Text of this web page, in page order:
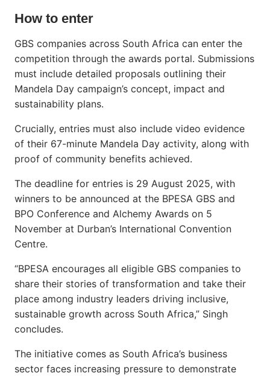
How to enter
GBS companies across South Africa can enter the
competition through the awards portal. Submissions
must include detailed proposals outlining their
Mandela Day campaign’s concept, impact and
sustainability plans.
Crucially, entries must also include video evidence
of their 67-minute Mandela Day activity, along with
proof of community benefits achieved.
The deadline for entries is 29 August 2025, with
winners to be announced at the BPESA GBS and
BPO Conference and Alchemy Awards on 5
November at Durban’s International Convention
Centre.
“BPESA encourages all eligible GBS companies to
share their stories of transformation and take their
place among industry leaders driving inclusive,
sustainable growth across South Africa,” Singh
concludes.
The initiative comes as South Africa’s business
sector faces increasing pressure to demonstrate